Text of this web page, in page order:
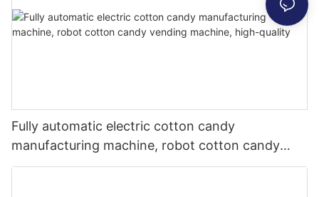
Fully automatic electric cotton candy
manufacturing machine, robot cotton candy
vending machine, high-quality